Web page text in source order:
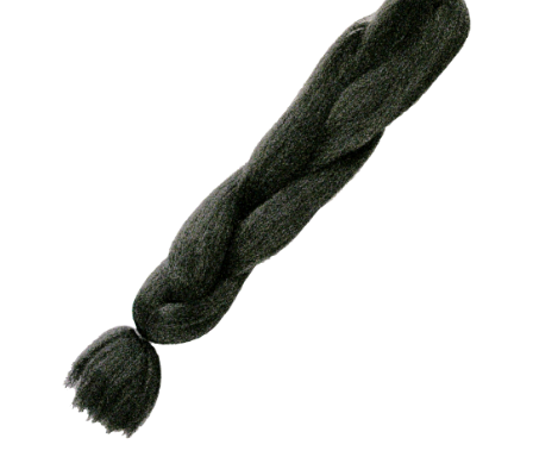
HOLTSVILLE, NY 11742